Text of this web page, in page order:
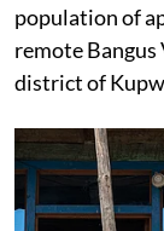
population of
remote
district of